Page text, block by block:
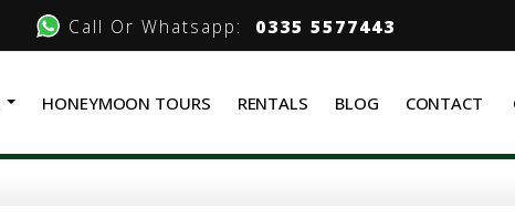
Call Or Whatsapp: 0335 5577443
HONEYMOON TOURS RENTALS BLOG CONTACT